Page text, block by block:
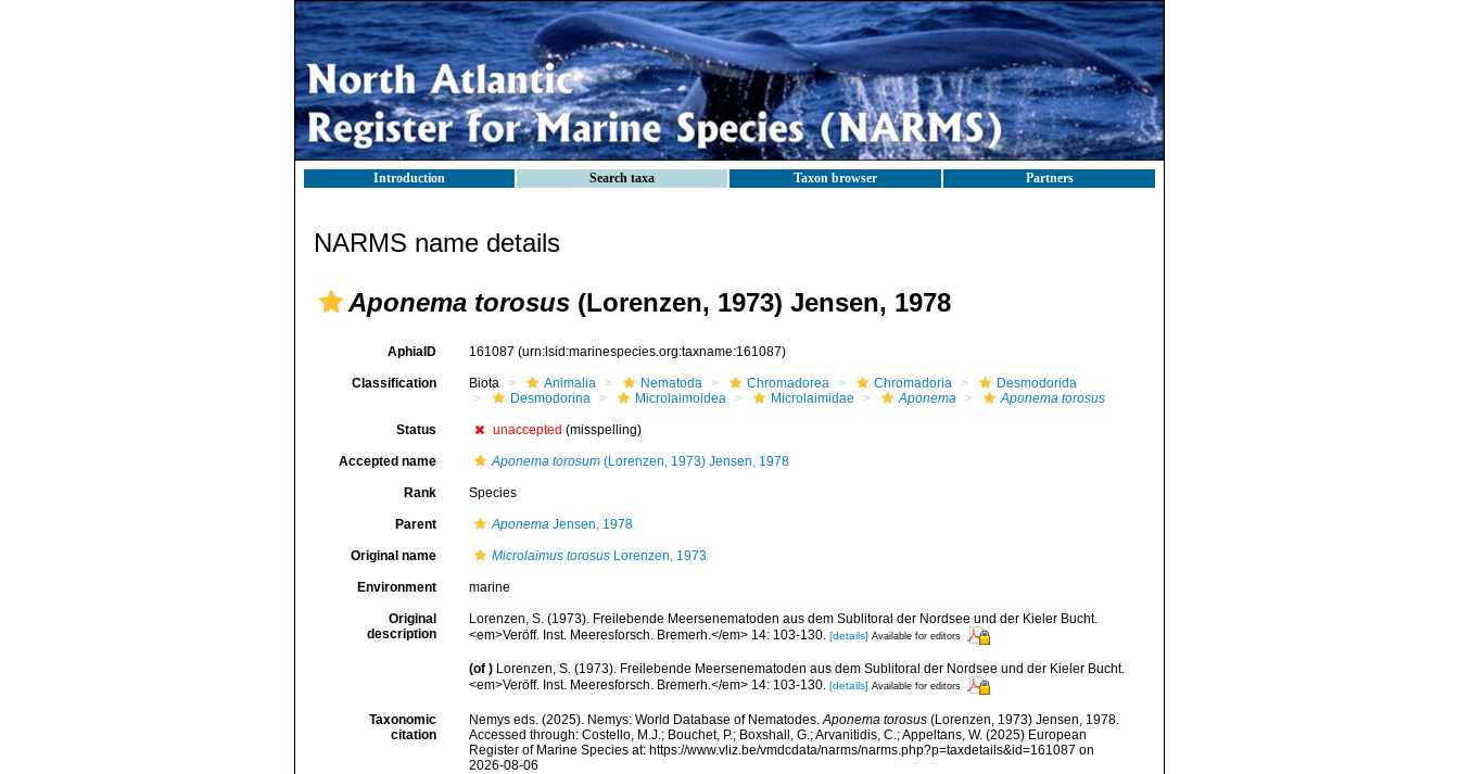
Introduction Search taxa Taxon browser Partners
NARMS name details
Aponema torosus (Lorenzen, 1973) Jensen, 1978
AphiaID 161087 (urn:lsid:marinespecies.org:taxname:161087)
Classification Biota Animalia Nematoda Chromadorea Chromadoria
Desmodorida
Desmodorina
Microlaimoidea Microlaimidae Aponema Aponema torosus
Status unaccepted (misspelling)
Accepted name Aponema torosum(Lorenzen, 1973) Jensen, 1978
Rank Species
Parent AponemaJensen, 1978
Original name Microlaimus torosusLorenzen, 1973
Environment marine
Original
description
Lorenzen, S. (1973). Freilebende Meersenematoden aus dem Sublitoral der Nordsee und der Kieler Bucht.
<em>Veröff. Inst. Meeresforsch. Bremerh.</em> 14: 103-130. [details] Available for editors
(of ) Lorenzen, S. (1973). Freilebende Meersenematoden aus dem Sublitoral der Nordsee und der Kieler Bucht.
<em>Veröff. Inst. Meeresforsch. Bremerh.</em> 14: 103-130. [details] Available for editors
Taxonomic
citation
Nemys eds. (2025). Nemys: World Database of Nematodes.Aponema torosus(Lorenzen, 1973) Jensen, 1978.
Accessed through: Costello, M.J.; Bouchet, P.; Boxshall, G.; Arvanitidis, C.; Appeltans, W. (2025) European
Register of Marine Species at: https://www.vliz.be/vmdcdata/narms/narms.php?p=taxdetails&id=161087 on
2026-08-06